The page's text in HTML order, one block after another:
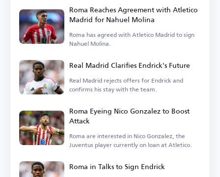
Roma Reaches Agreement with Atletico
Madrid for Nahuel Molina
Roma has agreed with Atletico Madrid to sign
Nahuel Molina.
Real Madrid Clarifies Endrick's Future
Real Madrid rejects offers for Endrick and
confirms his stay with the team.
Roma Eyeing Nico Gonzalez to Boost
Attack
Roma are interested in Nico Gonzalez, the
Juventus player currently on loan at Atletico.
Roma in Talks to Sign Endrick